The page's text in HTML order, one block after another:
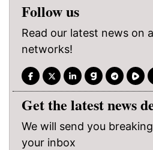
Follow us
Read our latest news on
networks!
Get the latest news
We will send you
your inbox